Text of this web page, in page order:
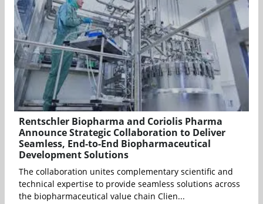
Rentschler Biopharma and Coriolis Pharma
Announce Strategic Collaboration to Deliver
Seamless, End-to-End Biopharmaceutical
Development Solutions
The collaboration unites complementary scientific and
technical expertise to provide seamless solutions across
the biopharmaceutical value chain Clien...